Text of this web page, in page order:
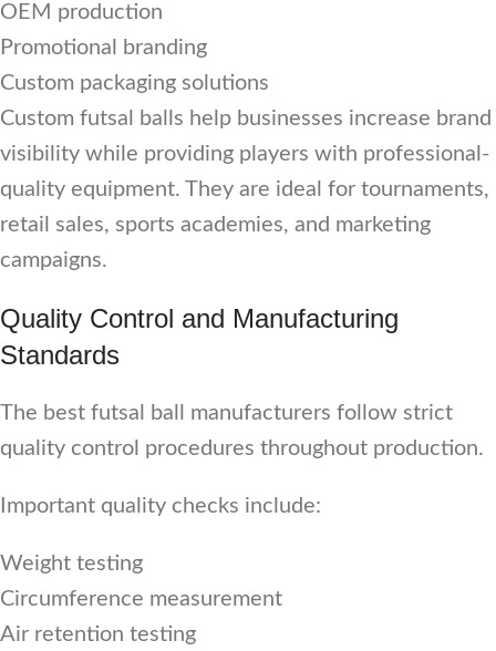
OEM production
Promotional branding
Custom packaging solutions
Custom futsal balls help businesses increase brand
visibility while providing players with professional-
quality equipment. They are ideal for tournaments,
retail sales, sports academies, and marketing
campaigns.
Quality Control and Manufacturing
Standards
The best futsal ball manufacturers follow strict
quality control procedures throughout production.
Important quality checks include:
Weight testing
Circumference measurement
Air retention testing